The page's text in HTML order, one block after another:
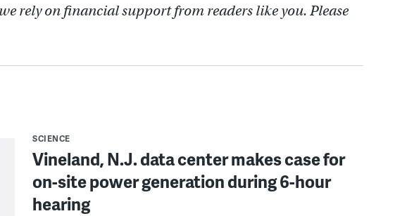
rely on financial support from readers like you. Please
SCIENCE
Vineland, N.J. data center makes case for
on-site power generation during 6-hour
hearing